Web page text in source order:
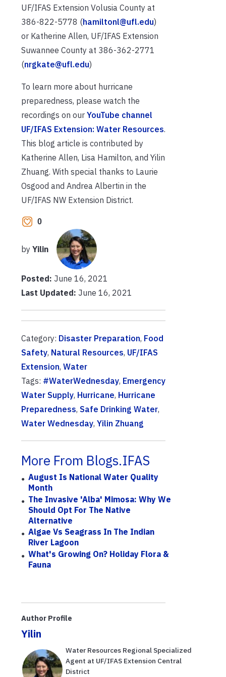
UF/IFAS Extension Volusia County at
386-822-5778 (hamiltonl@ufl.edu)
or Katherine Allen, UF/IFAS Extension
Suwannee County at 386-362-2771
(nrgkate@ufl.edu)
To learn more about hurricane
preparedness, please watch the
recordings on our YouTube channel
UF/IFAS Extension: Water Resources.
This blog article is contributed by
Katherine Allen, Lisa Hamilton, and Yilin
Zhuang. With special thanks to Laurie
Osgood and Andrea Albertin in the
UF/IFAS NW Extension District.
0
by Yilin
Posted: June 16, 2021
Last Updated: June 16, 2021
Category: Disaster Preparation, Food
Safety, Natural Resources, UF/IFAS
Extension, Water
Tags: #WaterWednesday, Emergency
Water Supply, Hurricane, Hurricane
Preparedness, Safe Drinking Water,
Water Wednesday, Yilin Zhuang
More From Blogs.IFAS
August Is National Water Quality
Month
The Invasive 'Alba' Mimosa: Why We
Should Opt For The Native
Alternative
Algae Vs Seagrass In The Indian
River Lagoon
What's Growing On? Holiday Flora &
Fauna
Author Profile
Yilin
Water Resources Regional Specialized
Agent at UF/IFAS Extension Central
District